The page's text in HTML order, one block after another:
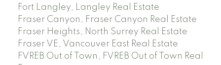
Fort Langley, Langley Real Estate
Fraser Canyon, Fraser Canyon Real Estate
Fraser Heights, North Surrey Real Estate
Fraser VE, Vancouver East Real Estate
FVREB Out of Town, FVREB Out of Town Real